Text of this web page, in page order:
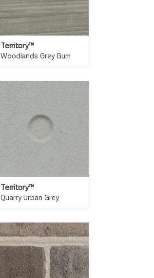
Territory™
Woodlands Grey Gum
Territory™
Quarry Urban Grey